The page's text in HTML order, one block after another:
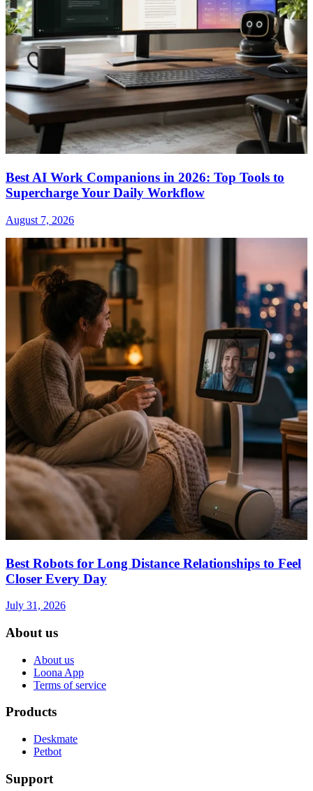
Best AI Work Companions in 2026: Top Tools to
Supercharge Your Daily Workflow
August 7, 2026
Best Robots for Long Distance Relationships to Feel
Closer Every Day
July 31, 2026
About us
About us
Loona App
Terms of service
Products
Deskmate
Petbot
Support